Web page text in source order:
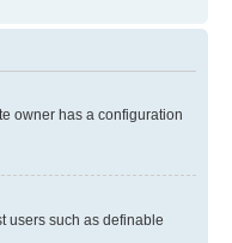
owner has a configuration
users such as definable